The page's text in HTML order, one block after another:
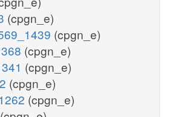
(cpgn_e)
(cpgn_e)
(cpgn_e)
(cpgn_e)
(cpgn_e)
(cpgn_e)